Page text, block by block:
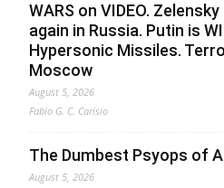
WARS on VIDEO.
again in Russia. Putin is
Hypersonic Missiles.
Moscow
August 5, 2026
Fabio G. C. Carisio
The Dumbest Psyops of
August 5, 2026